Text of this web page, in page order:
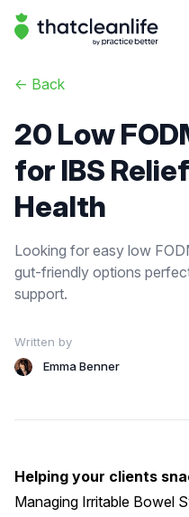
That Clean Life
<- Back
20 Low
for IBS
Health
Looking for easy low
gut-friendly options
support.
Written by
Emma Benner
Helping your clients
Managing Irritable Bowel